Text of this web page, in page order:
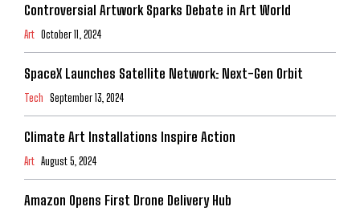
Controversial Artwork Sparks Debate in Art World
Art October 11, 2024
SpaceX Launches Satellite Network: Next-Gen Orbit
Tech September 13, 2024
Climate Art Installations Inspire Action
Art August 5, 2024
Amazon Opens First Drone Delivery Hub